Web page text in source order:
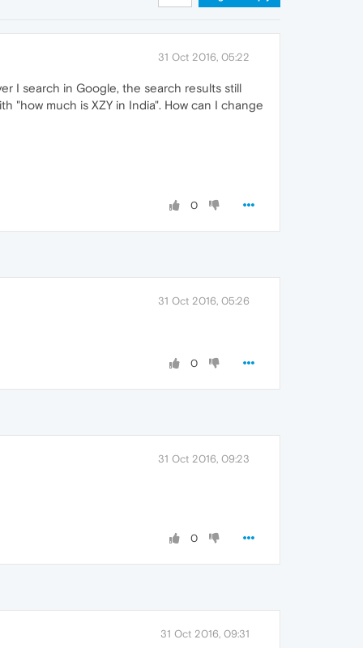
31 Oct 2016, 05:22
I search in Google, the search results still
"how much is XZY in India". How can I change
0
31 Oct 2016, 05:26
0
31 Oct 2016, 09:23
0
31 Oct 2016, 09:31